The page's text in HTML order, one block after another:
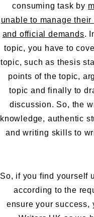
consuming task by
unable to manage
and official demands.
topic, you have to
topic, such as thesis
points of the topic,
topic and finally to
discussion. So, the
knowledge, authentic
and writing skills to
So, if you find yourself
according to the
ensure your success,